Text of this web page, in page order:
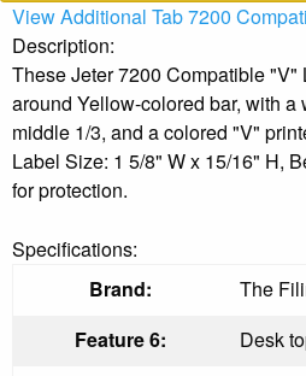
View Additional Tab 7200
Description:
These Jeter 7200 Compatible "V"
around Yellow-colored bar, with
middle 1/3, and a colored "V"
Label Size: 1 5/8" W x 15/16" H,
for protection.
Specifications:
Brand:
The
Feature 6:
Desk